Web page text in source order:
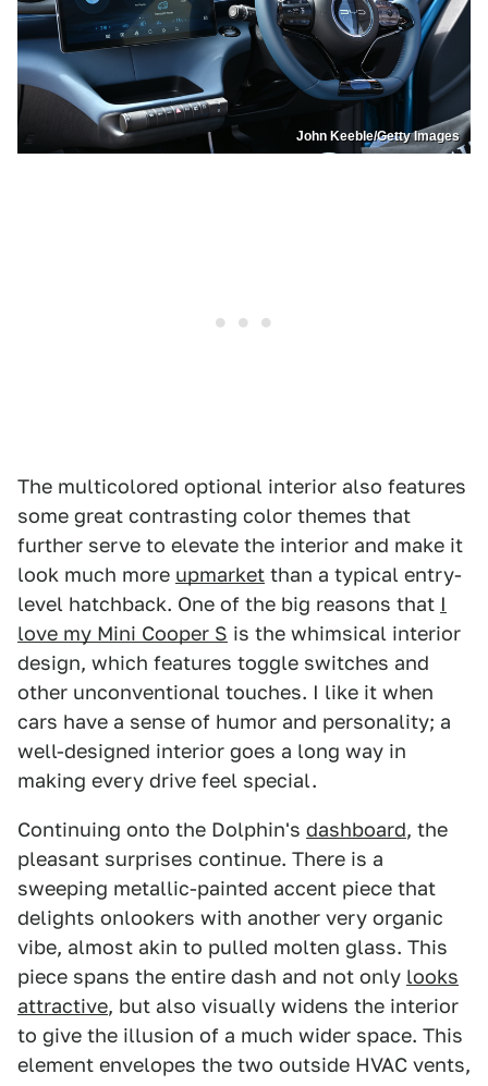
John Keeble/Getty Images
The multicolored optional interior also features
some great contrasting color themes that
further serve to elevate the interior and make it
look much more upmarket than a typical entry-
level hatchback. One of the big reasons that I
love my Mini Cooper S is the whimsical interior
design, which features toggle switches and
other unconventional touches. I like it when
cars have a sense of humor and personality; a
well-designed interior goes a long way in
making every drive feel special.
Continuing onto the Dolphin's dashboard, the
pleasant surprises continue. There is a
sweeping metallic-painted accent piece that
delights onlookers with another very organic
vibe, almost akin to pulled molten glass. This
piece spans the entire dash and not only looks
attractive, but also visually widens the interior
to give the illusion of a much wider space. This
element envelopes the two outside HVAC vents,